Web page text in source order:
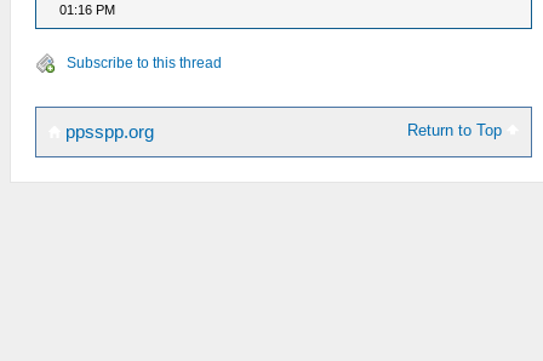
01:16 PM
Subscribe to this thread
Return to Top
ppsspp.org